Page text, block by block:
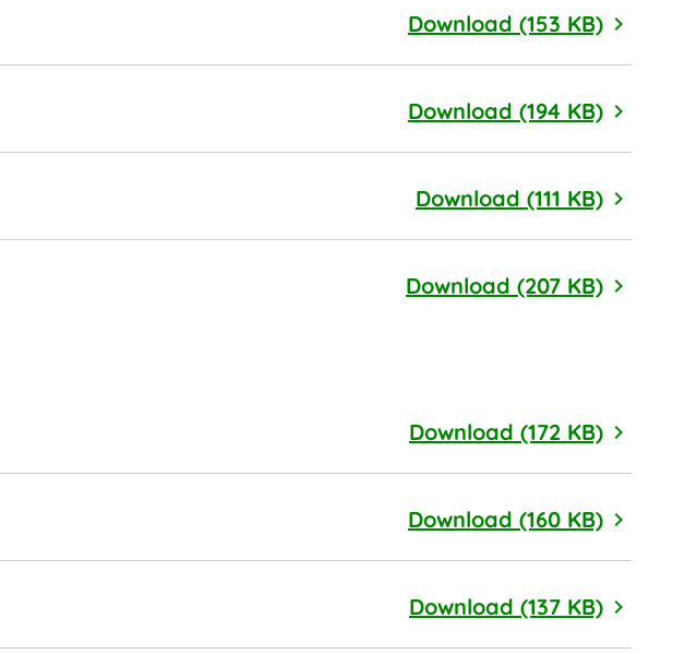
Download (153 KB) Palm
Download (194 KB)
Download (111 KB)
Download (207 KB)
Download (172 KB) Audit
Download (160 KB)
Download (137 KB)